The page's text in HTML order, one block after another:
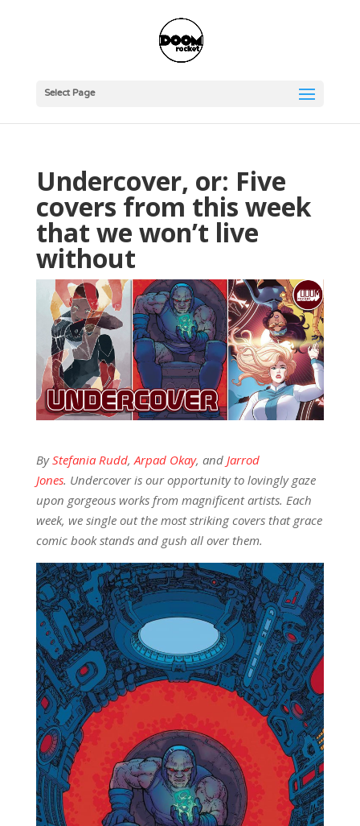
Select Page
Undercover, or: Five
covers from this week
that we won’t live
without
ByStefania Rudd, Arpad Okay, and Jarrod
Jones. Undercover is our opportunity to lovingly gaze
upon gorgeous works from magnificent artists. Each
week, we single out the most striking covers that grace
comic book stands and gush all over them.